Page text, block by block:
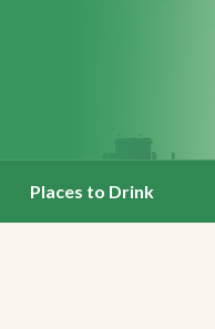
Places to Drink